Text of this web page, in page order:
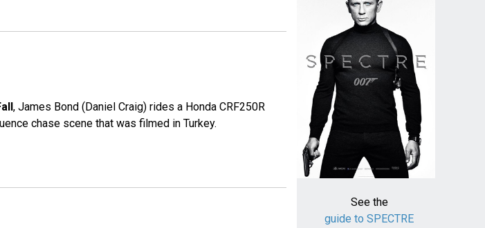
, James Bond (Daniel Craig) rides a Honda CRF250R
chase scene that was filmed in Turkey.
See the
guide to SPECTRE